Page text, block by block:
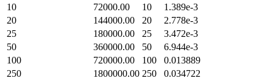
10
72000.00 10
1.389e-3
20
144000.00 20
2.778e-3
25
180000.00 25
3.472e-3
50
360000.00 50
6.944e-3
100
720000.00 100
0.013889
250
1800000.00 250
0.034722